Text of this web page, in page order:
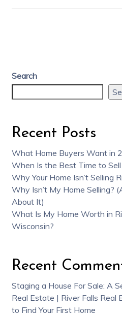
Search
Recent Posts
What Home Buyers Want in
When Is the Best Time to
Why Your Home Isn’t Selling
Why Isn’t My Home Selling?
About It)
What Is My Home Worth in
Wisconsin?
Recent
Staging a House For Sale: A
Real Estate | River Falls Real
to Find Your First Home